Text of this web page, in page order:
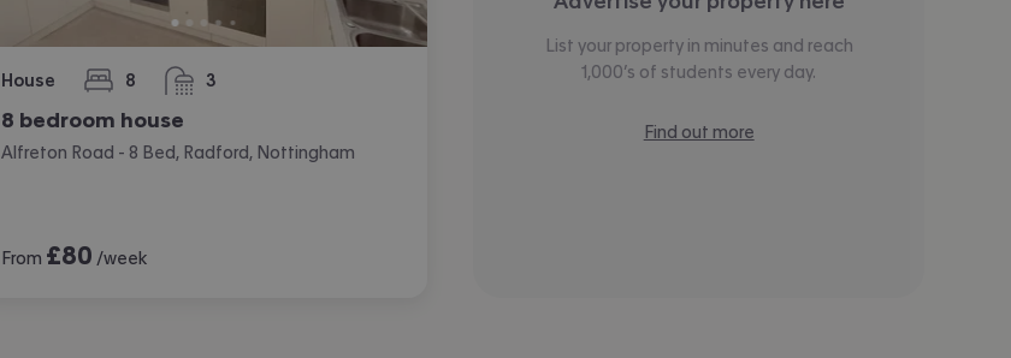
House 8
bedrooms 3
bathrooms
8 bedroom house
Alfreton Road - 8 Bed, Radford, Nottingham
From £80 /week
List your property in minutes and reach
1,000’s of students every day.
Find out more